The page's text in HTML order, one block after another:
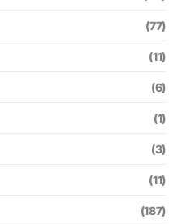
(77)
(11)
(6)
(1)
(3)
(11)
(187)